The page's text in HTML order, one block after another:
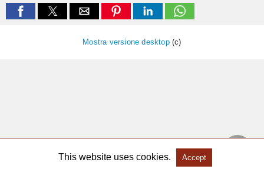
Mostra versione desktop(c)
This website uses cookies. Accept